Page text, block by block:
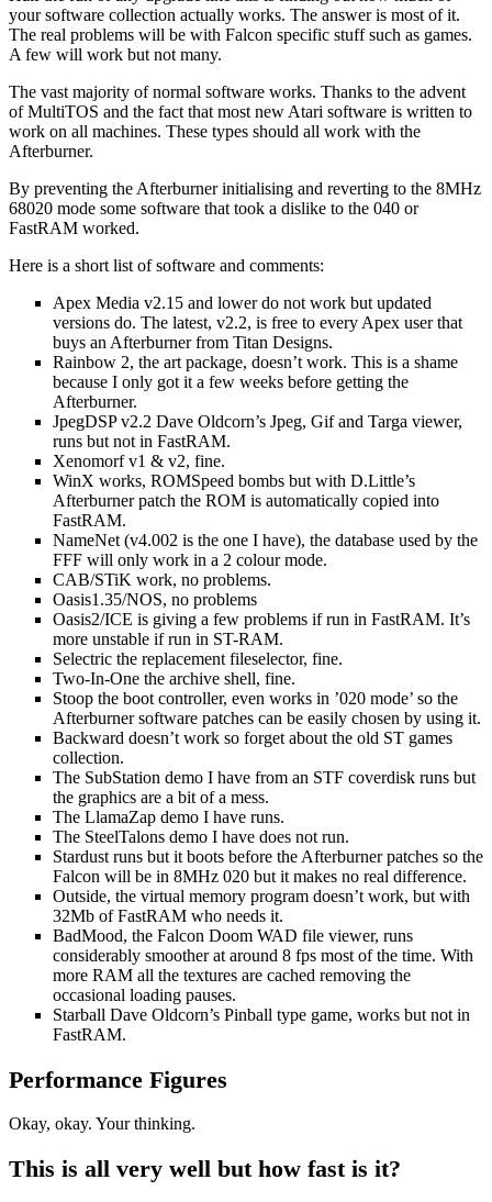
your software collection actually works. The answer is most of it.
The real problems will be with Falcon specific stuff such as games.
A few will work but not many.
The vast majority of normal software works. Thanks to the advent
of MultiTOS and the fact that most new Atari software is written to
work on all machines. These types should all work with the
Afterburner.
By preventing the Afterburner initialising and reverting to the 8MHz
68020 mode some software that took a dislike to the 040 or
FastRAM worked.
Here is a short list of software and comments:
Apex Media v2.15 and lower do not work but updated
versions do. The latest, v2.2, is free to every Apex user that
buys an Afterburner from Titan Designs.
Rainbow 2, the art package, doesn’t work. This is a shame
because I only got it a few weeks before getting the
Afterburner.
JpegDSP v2.2 Dave Oldcorn’s Jpeg, Gif and Targa viewer,
runs but not in FastRAM.
Xenomorf v1 & v2, fine.
WinX works, ROMSpeed bombs but with D.Little’s
Afterburner patch the ROM is automatically copied into
FastRAM.
NameNet (v4.002 is the one I have), the database used by the
FFF will only work in a 2 colour mode.
CAB/STiK work, no problems.
Oasis1.35/NOS, no problems
Oasis2/ICE is giving a few problems if run in FastRAM. It’s
more unstable if run in ST-RAM.
Selectric the replacement fileselector, fine.
Two-In-One the archive shell, fine.
Stoop the boot controller, even works in ’020 mode’ so the
Afterburner software patches can be easily chosen by using it.
Backward doesn’t work so forget about the old ST games
collection.
The SubStation demo I have from an STF coverdisk runs but
the graphics are a bit of a mess.
The LlamaZap demo I have runs.
The SteelTalons demo I have does not run.
Stardust runs but it boots before the Afterburner patches so the
Falcon will be in 8MHz 020 but it makes no real difference.
Outside, the virtual memory program doesn’t work, but with
32Mb of FastRAM who needs it.
BadMood, the Falcon Doom WAD file viewer, runs
considerably smoother at around 8 fps most of the time. With
more RAM all the textures are cached removing the
occasional loading pauses.
Starball Dave Oldcorn’s Pinball type game, works but not in
FastRAM.
Performance Figures
Okay, okay. Your thinking.
This is all very well but how fast is it?